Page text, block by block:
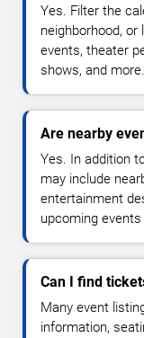
Yes. Filter the
neighborhood,
events, theater
shows, and more.
Are nearby
Yes. In addition
may include
entertainment
upcoming
Can I find
Many event
information,